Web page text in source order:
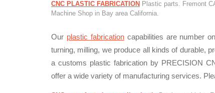
CNC PLASTIC FABRICATION Plastic parts. Fremont
Machine Shop in Bay area California.
Our plastic fabricationcapabilities are number
turning, milling, we produce all kinds of durable,
a customs plastic fabrication by PRECISION
offer a wide variety of manufacturing services.